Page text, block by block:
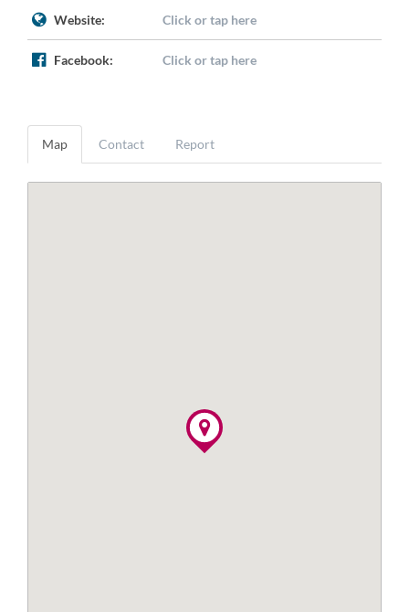
Website: Click or tap here
Facebook: Click or tap here
Map Contact Report